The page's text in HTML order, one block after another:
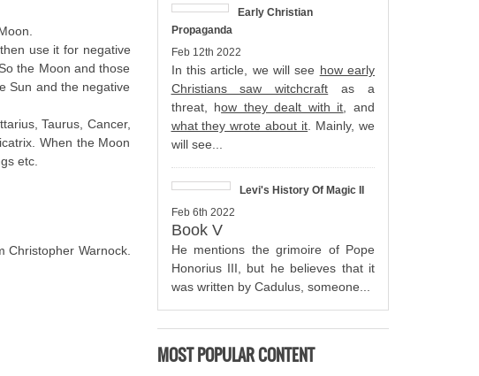
use it for negative
the Moon and those
Sun and the negative
Taurus, Cancer,
When the Moon
etc.
Christopher Warnock.
Early Christian
Propaganda
Feb 12th 2022
In this article, we will see how early
Christians saw witchcraft as a
threat, how they dealt with it , and
what they wrote about it . Mainly, we
will see...
Levi's History Of Magic II
Feb 6th 2022
Book V
He mentions the grimoire of Pope
Honorius III, but he believes that it
was written by Cadulus, someone...
MOST POPULAR CONTENT